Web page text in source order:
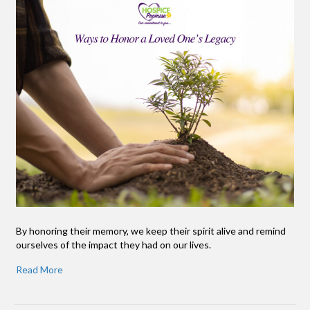
By honoring their memory, we keep their spirit alive and remind
ourselves of the impact they had on our lives.
Read More